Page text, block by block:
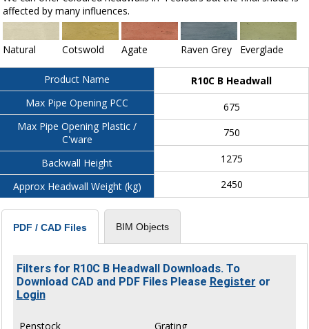
affected by many influences.
Natural Cotswold Agate Raven Grey Everglade
Product Name
Max Pipe Opening PCC
Max Pipe Opening Plastic /
C'ware
Backwall Height
Approx Headwall Weight (kg)
R10C B Headwall
675
750
1275
2450
PDF / CAD Files BIM Objects
Filters for R10C B Headwall Downloads. To
Download CAD and PDF Files Please Register or
Login
Penstock Grating